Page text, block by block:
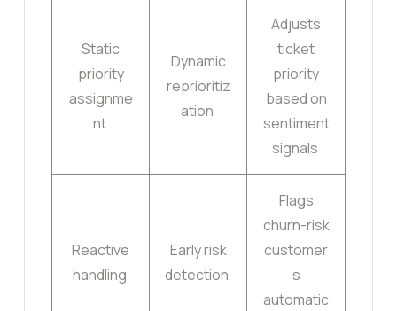
Static
priority
assignme
nt
Dynamic
reprioritiz
ation
Adjusts
ticket
priority
based on
sentiment
signals
Reactive
handling
Early risk
detection
Flags
churn-risk
customer
s
automatic